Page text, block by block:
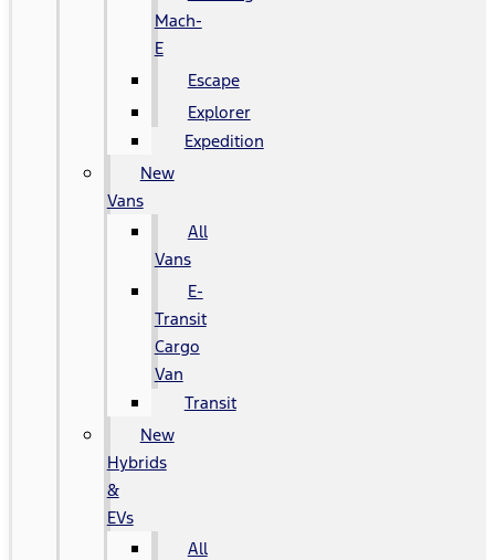
Mach-
E
Escape
Explorer
Expedition
New
Vans
All
Vans
E-
Transit
Cargo
Van
Transit
New
Hybrids
&
EVs
All